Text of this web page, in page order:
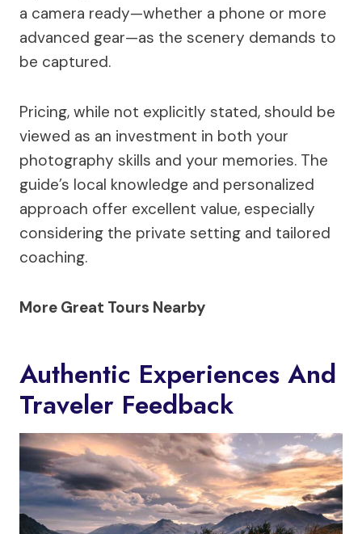
a camera ready—whether a phone or more
advanced gear—as the scenery demands to
be captured.
Pricing, while not explicitly stated, should be
viewed as an investment in both your
photography skills and your memories. The
guide’s local knowledge and personalized
approach offer excellent value, especially
considering the private setting and tailored
coaching.
More Great Tours Nearby
Authentic Experiences And
Traveler Feedback